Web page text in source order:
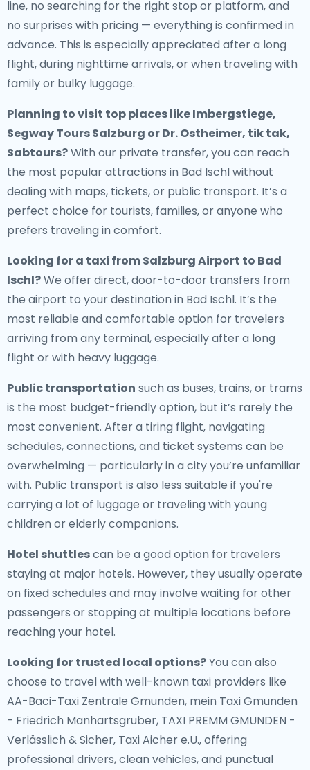
line, no searching for the right stop or platform, and
no surprises with pricing — everything is confirmed in
advance. This is especially appreciated after a long
flight, during nighttime arrivals, or when traveling with
family or bulky luggage.
Planning to visit top places like Imbergstiege,
Segway Tours Salzburg or Dr. Ostheimer, tik tak,
Sabtours?With our private transfer, you can reach
the most popular attractions in Bad Ischl without
dealing with maps, tickets, or public transport. It’s a
perfect choice for tourists, families, or anyone who
prefers traveling in comfort.
Looking for a taxi from Salzburg Airport to Bad
Ischl?We offer direct, door-to-door transfers from
the airport to your destination in Bad Ischl. It’s the
most reliable and comfortable option for travelers
arriving from any terminal, especially after a long
flight or with heavy luggage.
Public transportation such as buses, trains, or trams
is the most budget-friendly option, but it’s rarely the
most convenient. After a tiring flight, navigating
schedules, connections, and ticket systems can be
overwhelming — particularly in a city you’re unfamiliar
with. Public transport is also less suitable if you're
carrying a lot of luggage or traveling with young
children or elderly companions.
Hotel shuttlescan be a good option for travelers
staying at major hotels. However, they usually operate
on fixed schedules and may involve waiting for other
passengers or stopping at multiple locations before
reaching your hotel.
Looking for trusted local options?You can also
choose to travel with well-known taxi providers like
AA-Baci-Taxi Zentrale Gmunden, mein Taxi Gmunden
- Friedrich Manhartsgruber, TAXI PREMM GMUNDEN -
Verlässlich & Sicher, Taxi Aicher e.U., offering
professional drivers, clean vehicles, and punctual